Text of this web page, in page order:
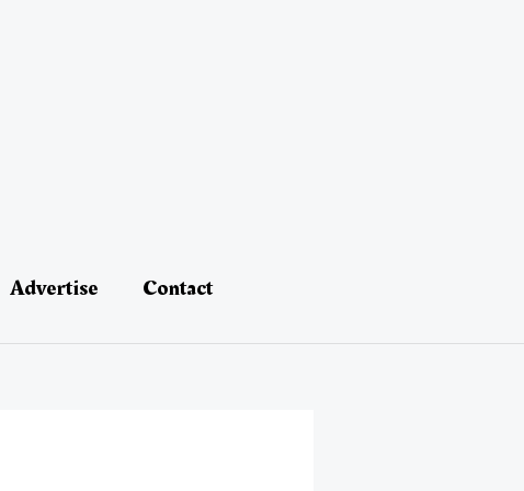
Advertise Contact